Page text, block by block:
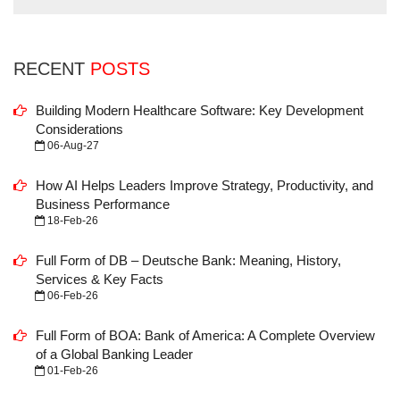
RECENT POSTS
Building Modern Healthcare Software: Key Development
Considerations
06-Aug-27
How AI Helps Leaders Improve Strategy, Productivity, and
Business Performance
18-Feb-26
Full Form of DB – Deutsche Bank: Meaning, History,
Services & Key Facts
06-Feb-26
Full Form of BOA: Bank of America: A Complete Overview
of a Global Banking Leader
01-Feb-26